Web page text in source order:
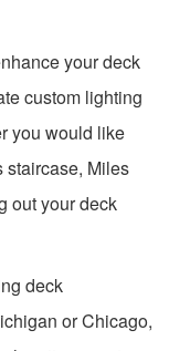
your deck
custom lighting
you would like
staircase, Miles
out your deck
deck
or Chicago,